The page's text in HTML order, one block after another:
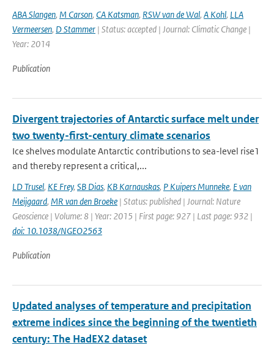
ABA Slangen, M Carson, CA Katsman, RSW van de Wal, A Kohl, LLA
Vermeersen, D Stammer | Status: accepted | Journal: Climatic Change |
Year: 2014
Publication
Divergent trajectories of Antarctic surface melt under
two twenty-first-century climate scenarios
Ice shelves modulate Antarctic contributions to sea-level rise1
and thereby represent a critical,...
LD Trusel, KE Frey, SB Dias, KB Karnauskas, P Kuipers Munneke, E van
Meijgaard, MR van den Broeke | Status: published | Journal: Nature
Geoscience | Volume: 8 | Year: 2015 | First page: 927 | Last page: 932 |
doi: 10.1038/NGEO2563
Publication
Updated analyses of temperature and precipitation
extreme indices since the beginning of the twentieth
century: The HadEX2 dataset